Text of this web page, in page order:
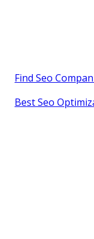
Find Seo
Best Seo